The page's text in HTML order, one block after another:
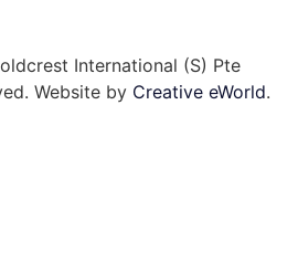
International (S) Pte
Website by Creative eWorld.